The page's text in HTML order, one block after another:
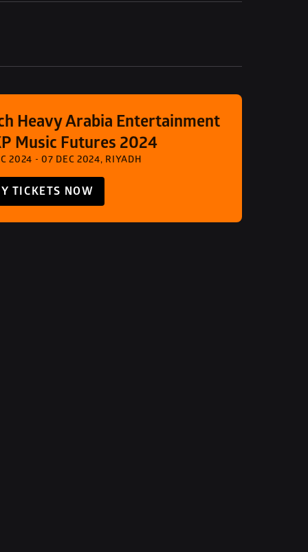
Heavy Arabia Entertainment
Music Futures 2024
2024 - 07 DEC 2024, RIYADH
TICKETS NOW